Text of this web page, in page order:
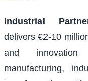
Industrial
delivers €2-10
and innovation
manufacturing,